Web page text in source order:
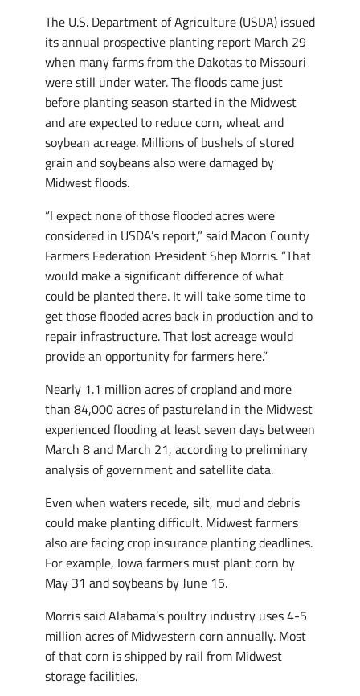
The U.S. Department of Agriculture (USDA) issued
its annual prospective planting report March 29
when many farms from the Dakotas to Missouri
were still under water. The floods came just
before planting season started in the Midwest
and are expected to reduce corn, wheat and
soybean acreage. Millions of bushels of stored
grain and soybeans also were damaged by
Midwest floods.
“I expect none of those flooded acres were
considered in USDA’s report,” said Macon County
Farmers Federation President Shep Morris. “That
would make a significant difference of what
could be planted there. It will take some time to
get those flooded acres back in production and to
repair infrastructure. That lost acreage would
provide an opportunity for farmers here.”
Nearly 1.1 million acres of cropland and more
than 84,000 acres of pastureland in the Midwest
experienced flooding at least seven days between
March 8 and March 21, according to preliminary
analysis of government and satellite data.
Even when waters recede, silt, mud and debris
could make planting difficult. Midwest farmers
also are facing crop insurance planting deadlines.
For example, Iowa farmers must plant corn by
May 31 and soybeans by June 15.
Morris said Alabama’s poultry industry uses 4-5
million acres of Midwestern corn annually. Most
of that corn is shipped by rail from Midwest
storage facilities.